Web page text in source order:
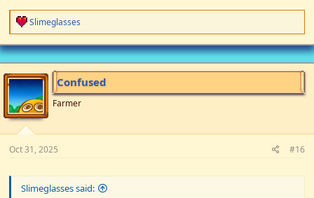
R
e
a
c
t
i
o
n
s
:
Slimeglasses
Confused
Farmer
Oct 31, 2025 #16
Slimeglasses said: